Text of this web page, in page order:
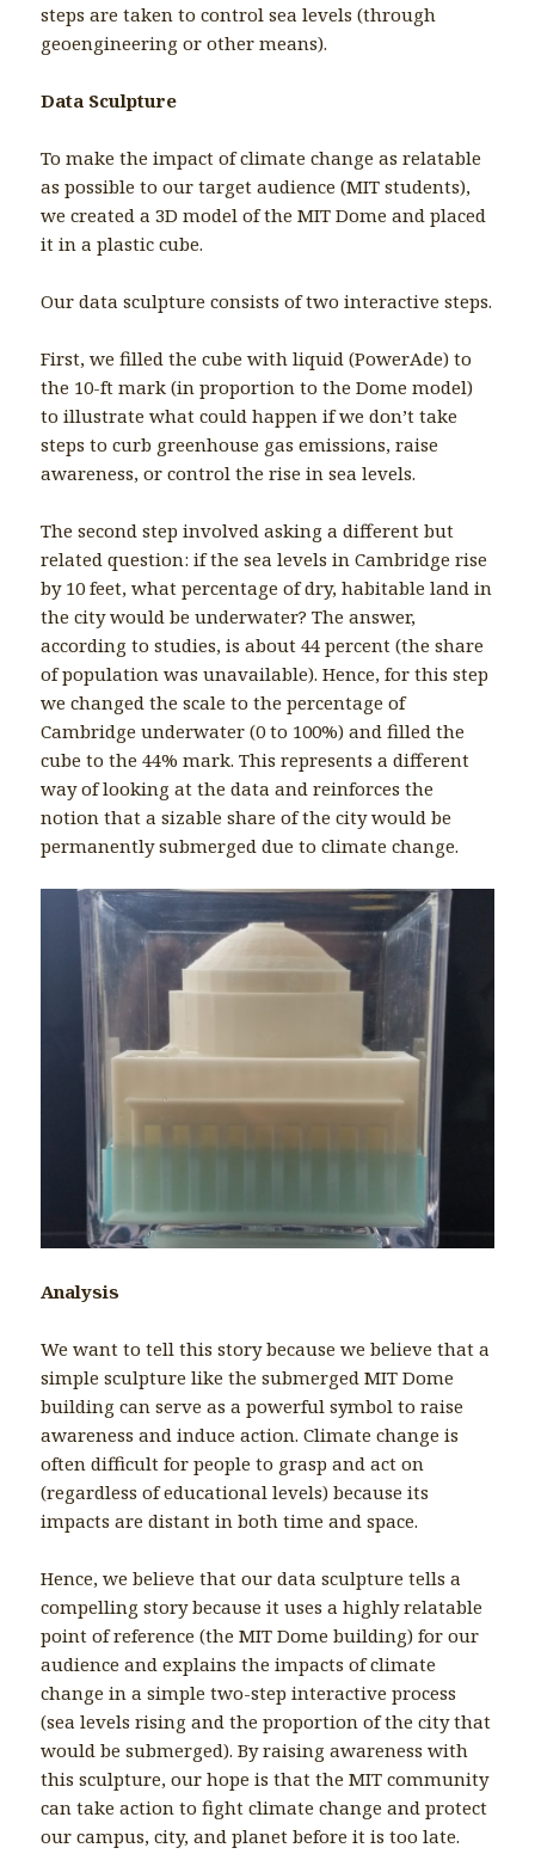
steps are taken to control sea levels (through
geoengineering or other means).
Data Sculpture
To make the impact of climate change as relatable
as possible to our target audience (MIT students),
we created a 3D model of the MIT Dome and placed
it in a plastic cube.
Our data sculpture consists of two interactive steps.
First, we filled the cube with liquid (PowerAde) to
the 10-ft mark (in proportion to the Dome model)
to illustrate what could happen if we don’t take
steps to curb greenhouse gas emissions, raise
awareness, or control the rise in sea levels.
The second step involved asking a different but
related question: if the sea levels in Cambridge rise
by 10 feet, what percentage of dry, habitable land in
the city would be underwater? The answer,
according to studies, is about 44 percent (the share
of population was unavailable). Hence, for this step
we changed the scale to the percentage of
Cambridge underwater (0 to 100%) and filled the
cube to the 44% mark. This represents a different
way of looking at the data and reinforces the
notion that a sizable share of the city would be
permanently submerged due to climate change.
Analysis
We want to tell this story because we believe that a
simple sculpture like the submerged MIT Dome
building can serve as a powerful symbol to raise
awareness and induce action. Climate change is
often difficult for people to grasp and act on
(regardless of educational levels) because its
impacts are distant in both time and space.
Hence, we believe that our data sculpture tells a
compelling story because it uses a highly relatable
point of reference (the MIT Dome building) for our
audience and explains the impacts of climate
change in a simple two-step interactive process
(sea levels rising and the proportion of the city that
would be submerged). By raising awareness with
this sculpture, our hope is that the MIT community
can take action to fight climate change and protect
our campus, city, and planet before it is too late.